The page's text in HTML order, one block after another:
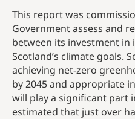
This report was
Government assess and
between its investment
Scotland’s climate goals.
achieving net-zero
by 2045 and appropriate
will play a significant part
estimated that just over